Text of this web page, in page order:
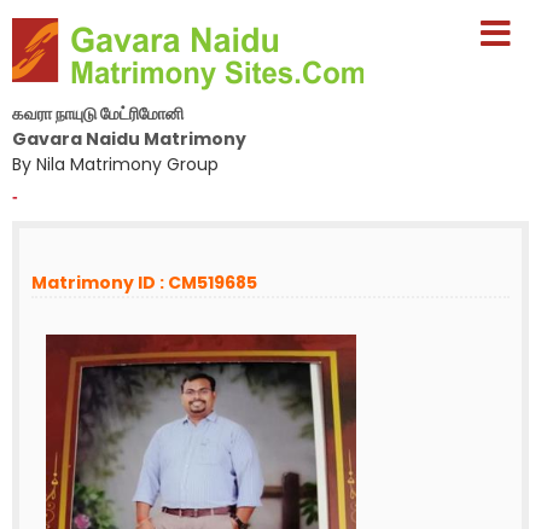
கவரா நாயுடு மேட்ரிமோனி
Gavara Naidu Matrimony
By Nila Matrimony Group
-
Matrimony ID : CM519685